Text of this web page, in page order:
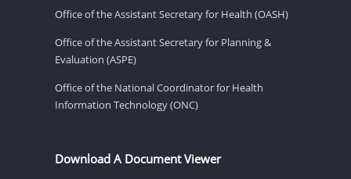
Office of the Assistant Secretary for Health (OASH)
Office of the Assistant Secretary for Planning &
Evaluation (ASPE)
Office of the National Coordinator for Health
Information Technology (ONC)
Download A Document Viewer